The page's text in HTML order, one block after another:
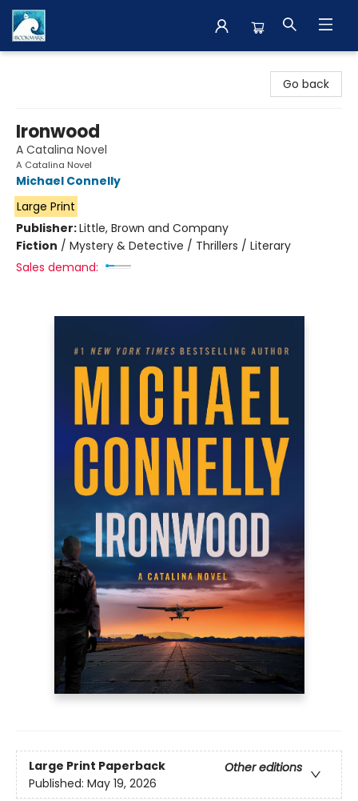
Go back
Ironwood
A Catalina Novel
A Catalina Novel
Michael Connelly
Large Print
Publisher:Little, Brown and Company
Fiction / Mystery & Detective / Thrillers / Literary
Sales demand:
Large Print Paperback
Other editions
Published: May 19, 2026